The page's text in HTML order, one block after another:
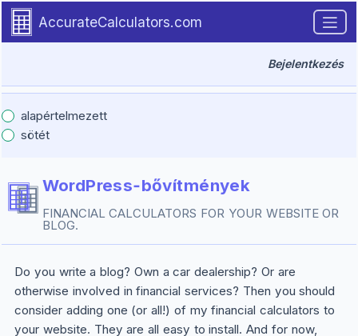
Skip to main content.
AccurateCalculators.com
Bejelentkezés
alapértelmezett
sötét
WordPress‑bővítmények
FINANCIAL CALCULATORS FOR YOUR WEBSITE OR
BLOG.
Introduction
Do you write a blog? Own a car dealership? Or are
otherwise involved in financial services? Then you should
consider adding one (or all!) of my financial calculators to
your website. They are all easy to install. And for now,